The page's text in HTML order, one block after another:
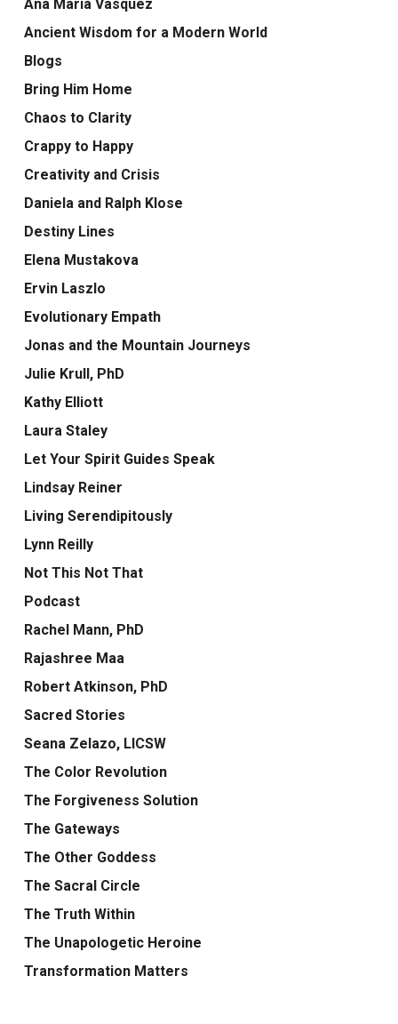
Ana Maria Vasquez
Ancient Wisdom for a Modern World
Blogs
Bring Him Home
Chaos to Clarity
Crappy to Happy
Creativity and Crisis
Daniela and Ralph Klose
Destiny Lines
Elena Mustakova
Ervin Laszlo
Evolutionary Empath
Jonas and the Mountain Journeys
Julie Krull, PhD
Kathy Elliott
Laura Staley
Let Your Spirit Guides Speak
Lindsay Reiner
Living Serendipitously
Lynn Reilly
Not This Not That
Podcast
Rachel Mann, PhD
Rajashree Maa
Robert Atkinson, PhD
Sacred Stories
Seana Zelazo, LICSW
The Color Revolution
The Forgiveness Solution
The Gateways
The Other Goddess
The Sacral Circle
The Truth Within
The Unapologetic Heroine
Transformation Matters